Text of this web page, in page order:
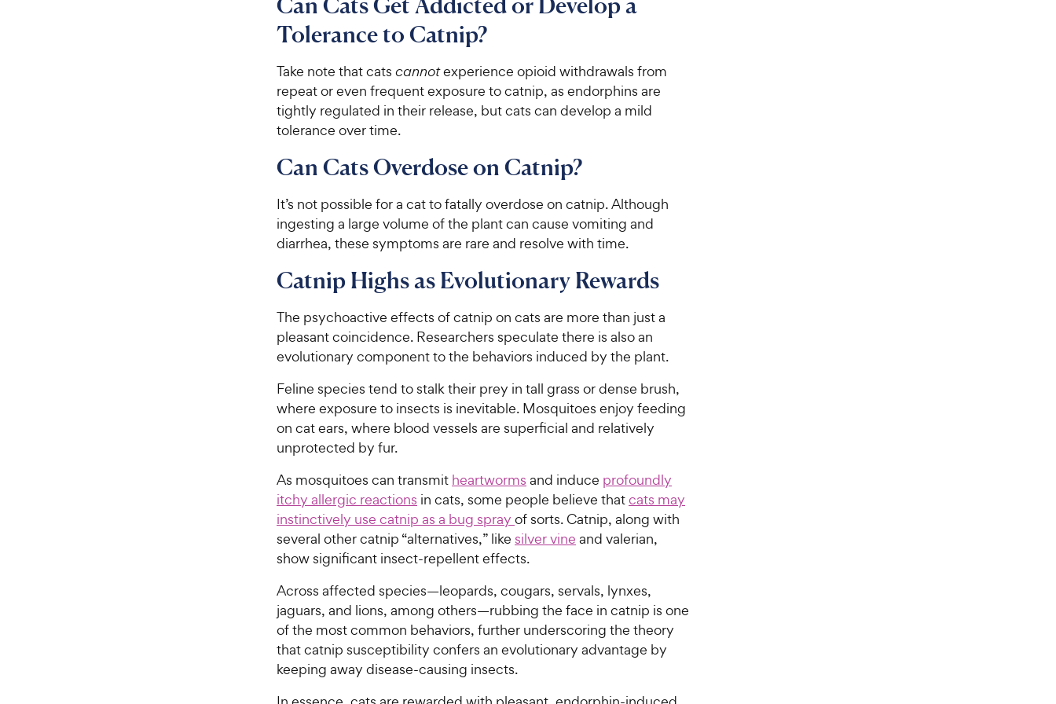
Tolerance to Catnip?
Take note that cats cannotexperience opioid withdrawals from
repeat or even frequent exposure to catnip, as endorphins are
tightly regulated in their release, but cats can develop a mild
tolerance over time.
Can Cats Overdose on Catnip?
It’s not possible for a cat to fatally overdose on catnip. Although
ingesting a large volume of the plant can cause vomiting and
diarrhea, these symptoms are rare and resolve with time.
Catnip Highs as Evolutionary Rewards
The psychoactive effects of catnip on cats are more than just a
pleasant coincidence. Researchers speculate there is also an
evolutionary component to the behaviors induced by the plant.
Feline species tend to stalk their prey in tall grass or dense brush,
where exposure to insects is inevitable. Mosquitoes enjoy feeding
on cat ears, where blood vessels are superficial and relatively
unprotected by fur.
As mosquitoes can transmit heartworms and induce profoundly
itchy allergic reactions in cats, some people believe thatcats may
instinctively use catnip as a bug spray of sorts. Catnip, along with
several other catnip “alternatives,” like silver vine and valerian,
show significant insect-repellent effects.
Across affected species—leopards, cougars, servals, lynxes,
jaguars, and lions, among others—rubbing the face in catnip is one
of the most common behaviors, further underscoring the theory
that catnip susceptibility confers an evolutionary advantage by
keeping away disease-causing insects.